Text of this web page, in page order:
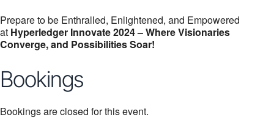
Prepare to be Enthralled, Enlightened, and Empowered
at Hyperledger Innovate 2024 – Where Visionaries
Converge, and Possibilities Soar!
Bookings
Bookings are closed for this event.